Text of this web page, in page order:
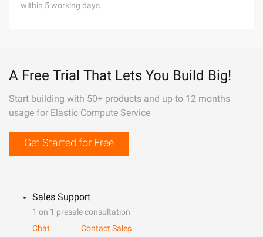
within 5 working days.
A Free Trial That Lets You Build Big!
Start building with 50+ products and up to 12 months
usage for Elastic Compute Service
Get Started for Free
Sales Support
1 on 1 presale consultation
Chat
Contact Sales